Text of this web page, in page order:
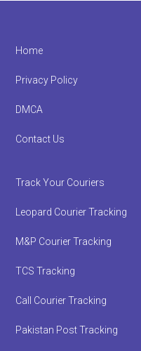
Footer
Home
Privacy Policy
DMCA
Contact Us
Track Your Couriers
Leopard Courier Tracking
M&P Courier Tracking
TCS Tracking
Call Courier Tracking
Pakistan Post Tracking